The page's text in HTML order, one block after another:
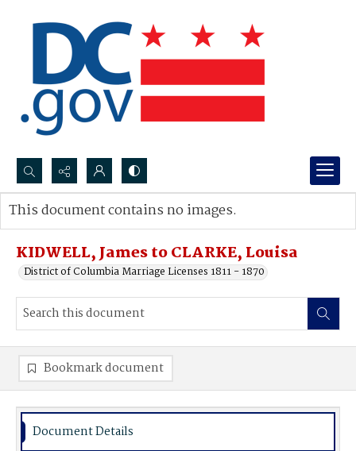
Search...
Advanced search
KIDWELL, James to CLARKE, Louisa
District of Columbia Marriage Licenses 1811 - 1870
This document contains no images.
Bookmark document
Document Details